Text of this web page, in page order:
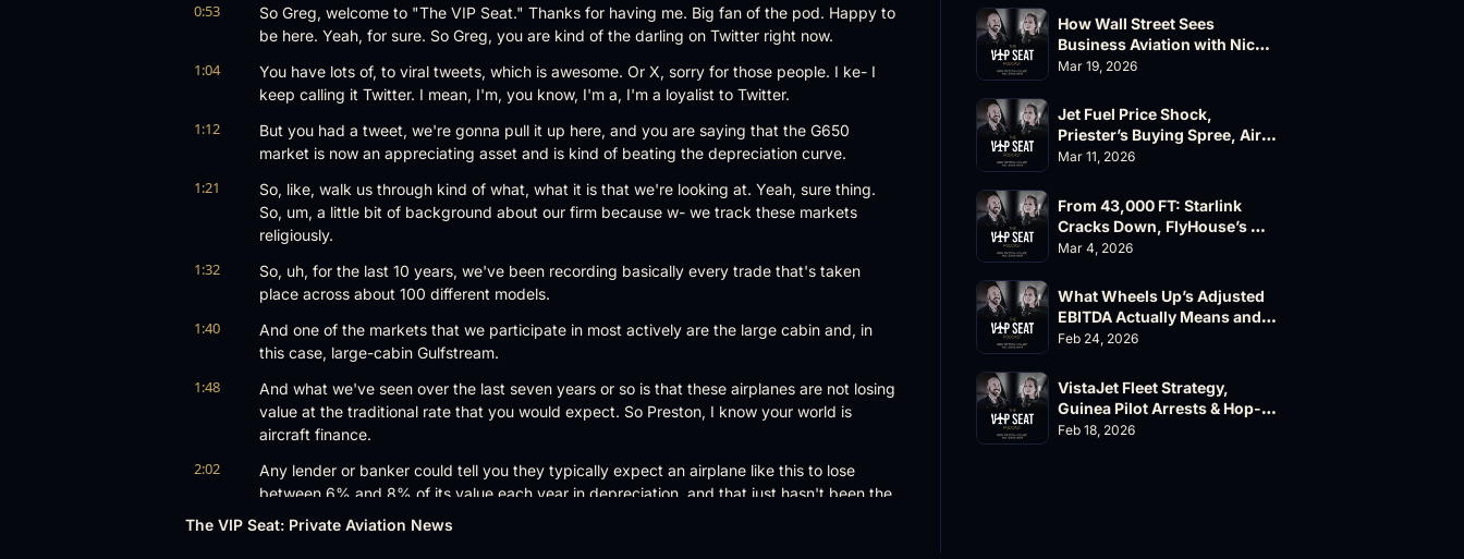
0:53
So Greg, welcome to "The VIP Seat." Thanks for having me. Big fan of the pod. Happy to
be here. Yeah, for sure. So Greg, you are kind of the darling on Twitter right now.
1:04
You have lots of, to viral tweets, which is awesome. Or X, sorry for those people. I ke- I
keep calling it Twitter. I mean, I'm, you know, I'm a, I'm a loyalist to Twitter.
1:12
But you had a tweet, we're gonna pull it up here, and you are saying that the G650
market is now an appreciating asset and is kind of beating the depreciation curve.
1:21
So, like, walk us through kind of what, what it is that we're looking at. Yeah, sure thing.
So, um, a little bit of background about our firm because w- we track these markets
religiously.
1:32
So, uh, for the last 10 years, we've been recording basically every trade that's taken
place across about 100 different models.
1:40
And one of the markets that we participate in most actively are the large cabin and, in
this case, large-cabin Gulfstream.
1:48
And what we've seen over the last seven years or so is that these airplanes are not losing
value at the traditional rate that you would expect. So Preston, I know your world is
aircraft finance.
2:02
Any lender or banker could tell you they typically expect an airplane like this to lose
between 6% and 8% of its value each year in depreciation, and that just hasn't been the
case.
The VIP Seat: Private Aviation News
How Wall Street Sees
Business Aviation with Nick
Fazioli, Jefferies
Mar 19, 2026
Jet Fuel Price Shock,
Priester’s Buying Spree, AirX
Earnings and Supernal Cuts
Mar 11, 2026
From 43,000 FT: Starlink
Cracks Down, FlyHouse’s
$500M Valuation
Mar 4, 2026
What Wheels Up’s Adjusted
EBITDA Actually Means and
Why the FAA’s 135 List
Feb 24, 2026
VistaJet Fleet Strategy,
Guinea Pilot Arrests & Hop-
A-Jet Lawsuit
Feb 18, 2026